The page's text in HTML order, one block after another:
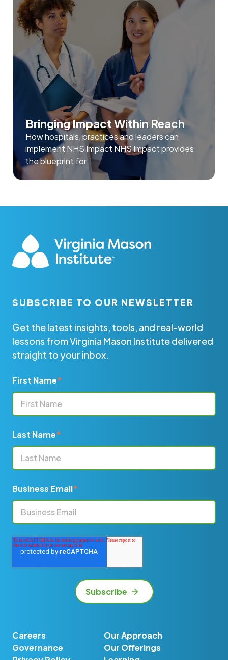
Bringing Impact Within Reach
How hospitals, practices and leaders can
implement NHS Impact NHS Impact provides
the blueprint for
SUBSCRIBE TO OUR NEWSLETTER
Get the latest insights, tools, and real-world
lessons from Virginia Mason Institute delivered
straight to your inbox.
First Name*
Last Name*
Business Email*
Careers
Governance
Our Approach
Our Offerings